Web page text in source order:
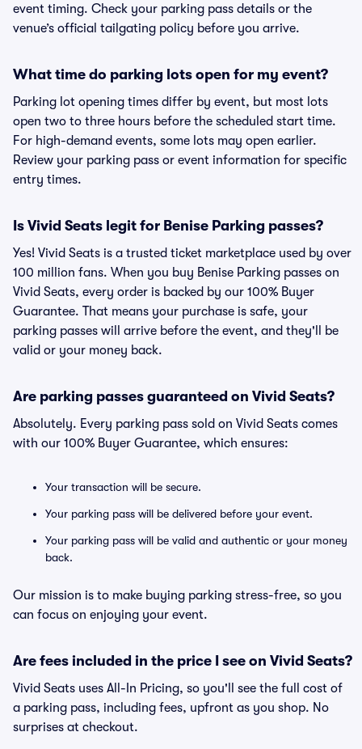
event timing. Check your parking pass details or the
venue’s official tailgating policy before you arrive.
What time do parking lots open for my event?
Parking lot opening times differ by event, but most lots
open two to three hours before the scheduled start time.
For high-demand events, some lots may open earlier.
Review your parking pass or event information for specific
entry times.
Is Vivid Seats legit for Benise Parking passes?
Yes! Vivid Seats is a trusted ticket marketplace used by over
100 million fans. When you buy Benise Parking passes on
Vivid Seats, every order is backed by our 100% Buyer
Guarantee. That means your purchase is safe, your
parking passes will arrive before the event, and they'll be
valid or your money back.
Are parking passes guaranteed on Vivid Seats?
Absolutely. Every parking pass sold on Vivid Seats comes
with our 100% Buyer Guarantee, which ensures:
Your transaction will be secure.
Your parking pass will be delivered before your event.
Your parking pass will be valid and authentic or your money
back.
Our mission is to make buying parking stress-free, so you
can focus on enjoying your event.
Are fees included in the price I see on Vivid Seats?
Vivid Seats uses All-In Pricing, so you'll see the full cost of
a parking pass, including fees, upfront as you shop. No
surprises at checkout.